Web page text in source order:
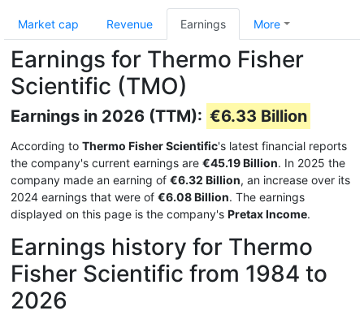
Market cap Revenue Earnings More
Earnings for Thermo Fisher
Scientific (TMO)
Earnings in 2026 (TTM): €6.33 Billion
According to Thermo Fisher Scientific's latest financial reports
the company's current earnings are €45.19 Billion. In 2025 the
company made an earning of €6.32 Billion, an increase over its
2024 earnings that were of €6.08 Billion. The earnings
displayed on this page is the company's Pretax Income.
Earnings history for Thermo
Fisher Scientific from 1984 to
2026